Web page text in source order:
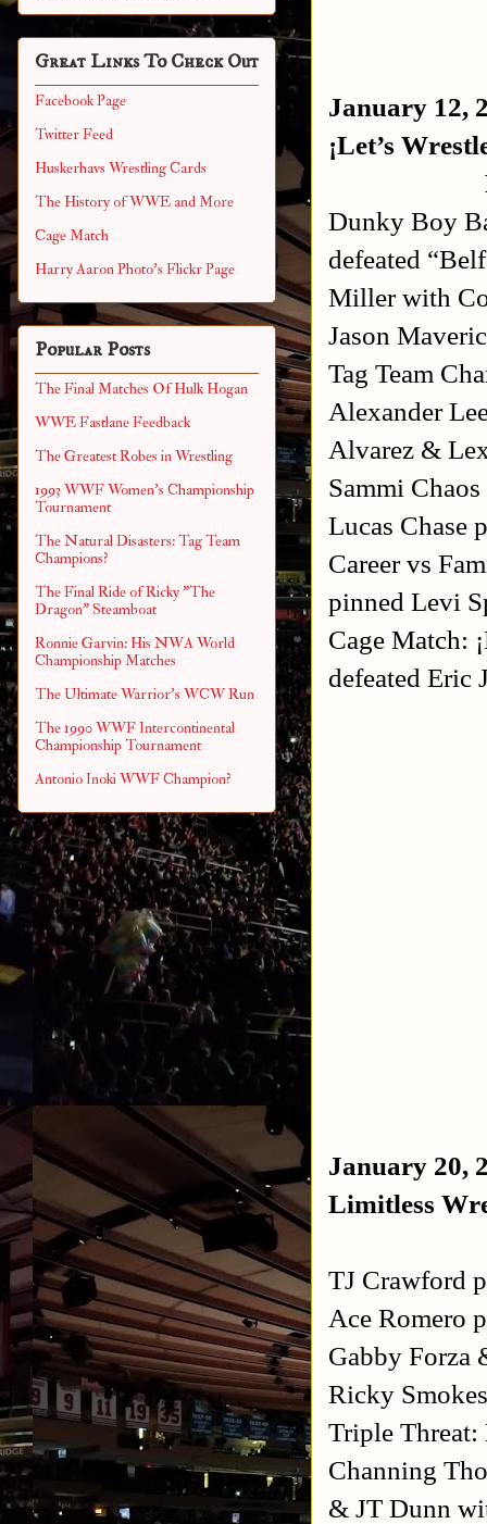
January 12,
¡Let’s
Dunky Boy
defeated
Miller with
Jason
Tag Team
Alexander
Alvarez &
Sammi
Lucas Chase
Career vs
pinned Levi
Cage Match:
defeated Eric
January 20,
Limitless
TJ Crawford
Ace Romero
Gabby Forza
Ricky
Triple Threat:
Channing
& JT Dunn
Great Links To Check Out
Facebook Page
Twitter Feed
Huskerhavs Wrestling Cards
The History of WWE and More
Cage Match
Harry Aaron Photo's Flickr Page
Popular Posts
The Final Matches Of Hulk Hogan
WWE Fastlane Feedback
The Greatest Robes in Wrestling
1993 WWF Women's Championship
Tournament
The Natural Disasters: Tag Team
Champions?
The Final Ride of Ricky "The
Dragon" Steamboat
Ronnie Garvin: His NWA World
Championship Matches
The Ultimate Warrior's WCW Run
The 1990 WWF Intercontinental
Championship Tournament
Antonio Inoki WWF Champion?